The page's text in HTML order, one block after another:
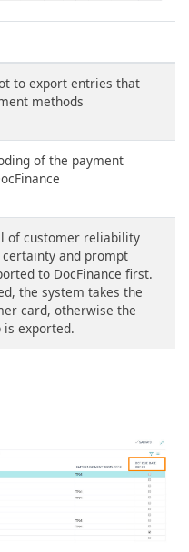
to export entries that
methods
of the payment
of customer reliability
and prompt
to DocFinance first.
the system takes the
card, otherwise the
is exported.